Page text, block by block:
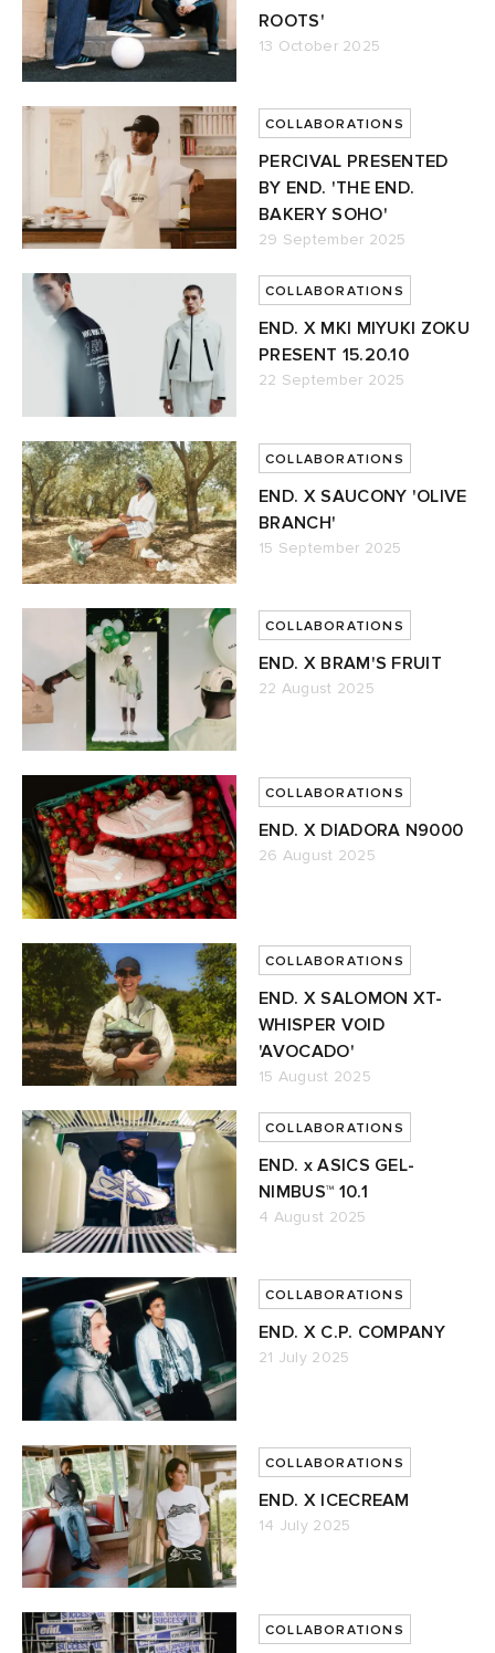
ROOTS'
13 October 2025
COLLABORATIONS
PERCIVAL PRESENTED
BY END. 'THE END.
BAKERY SOHO'
29 September 2025
COLLABORATIONS
END. X MKI MIYUKI ZOKU
PRESENT 15.20.10
22 September 2025
COLLABORATIONS
END. X SAUCONY 'OLIVE
BRANCH'
15 September 2025
COLLABORATIONS
END. X BRAM'S FRUIT
22 August 2025
COLLABORATIONS
END. X DIADORA N9000
26 August 2025
COLLABORATIONS
END. X SALOMON XT-
WHISPER VOID
'AVOCADO'
15 August 2025
COLLABORATIONS
END. x ASICS GEL-
NIMBUS™ 10.1
4 August 2025
COLLABORATIONS
END. X C.P. COMPANY
21 July 2025
COLLABORATIONS
END. X ICECREAM
14 July 2025
COLLABORATIONS